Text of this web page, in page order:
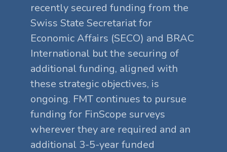
recently secured funding from the
Swiss State Secretariat for
Economic Affairs (SECO) and BRAC
International but the securing of
additional funding, aligned with
these strategic objectives, is
ongoing. FMT continues to pursue
funding for FinScope surveys
wherever they are required and an
additional 3-5-year funded